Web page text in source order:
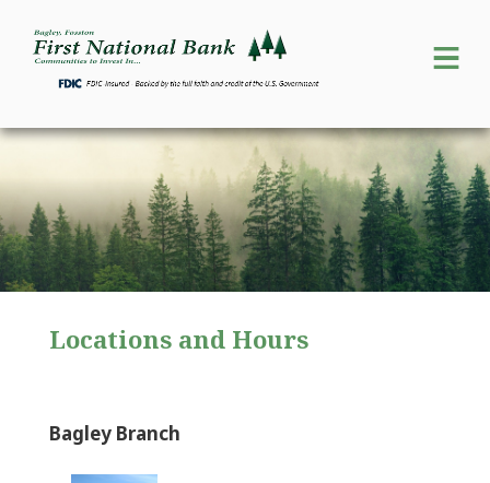
Locations and Hours
Bagley Branch